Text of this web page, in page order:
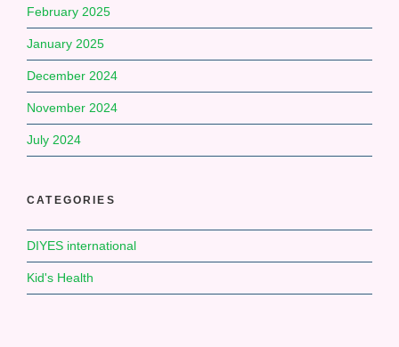
February 2025
January 2025
December 2024
November 2024
July 2024
CATEGORIES
DIYES international
Kid's Health